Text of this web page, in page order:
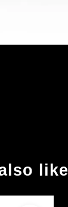
like